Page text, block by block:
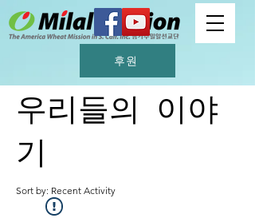
후원
우리들의 이야
기
Sort by: Recent Activity